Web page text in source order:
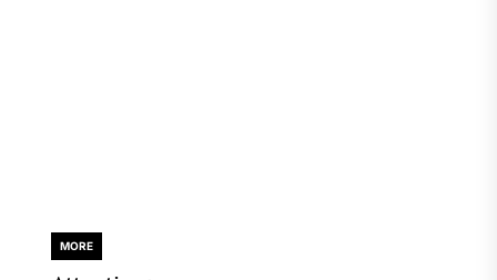
MORE